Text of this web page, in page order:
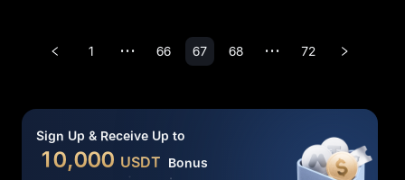
seemingly small difference of 0.1% between platforms can
result in hundreds or even thousands o
1 ••• 66 67 68 ••• 72
Sign Up & Receive Up to
10,000 USDT Bonus